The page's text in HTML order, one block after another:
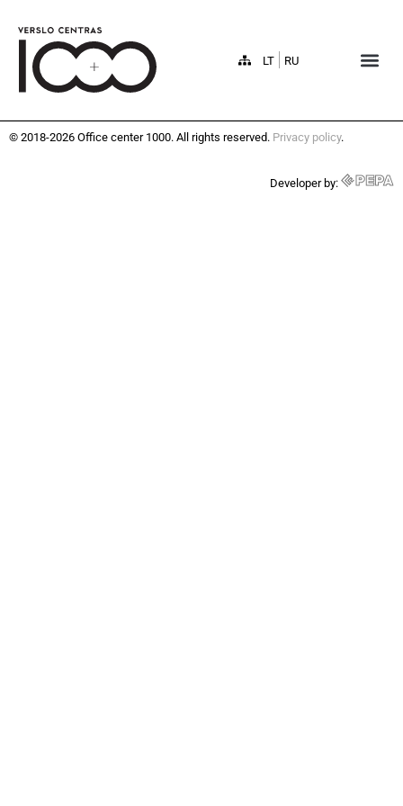
LT RU
© 2018-2026 Office center 1000. All rights reserved. Privacy policy.
Developer by: